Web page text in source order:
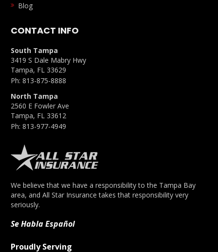
Blog
CONTACT INFO
South Tampa
3419 S Dale Mabry Hwy
Tampa, FL 33629
Ph:813-875-8888
North Tampa
2560 E Fowler Ave
Tampa, FL 33612
Ph:813-977-4949
We believe that we have a responsibility to the Tampa Bay
area, and All Star Insurance takes that responsibility very
seriously.
Se Habla Español
Proudly Serving